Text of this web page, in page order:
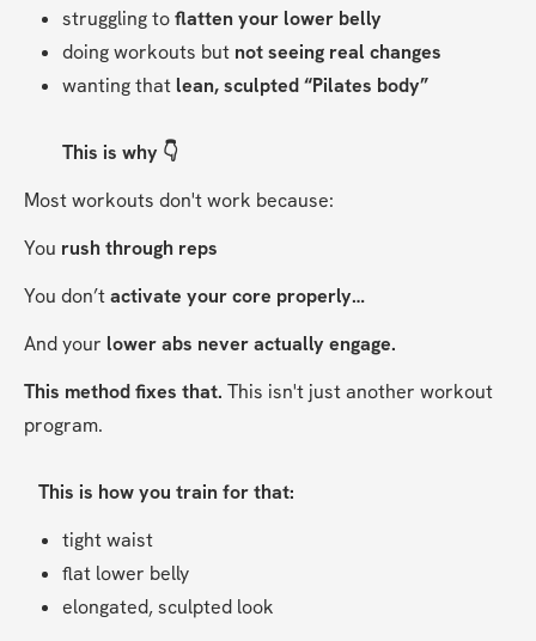
struggling to flatten your lower belly
doing workouts but not seeing real changes
wanting that lean, sculpted “Pilates body”
This is why 👇
Most workouts don't work because:
You rush through reps
You don’t activate your core properly…
And your lower abs never actually engage.
This method fixes that. This isn't just another workout
program.
This is how you train for that:
tight waist
flat lower belly
elongated, sculpted look